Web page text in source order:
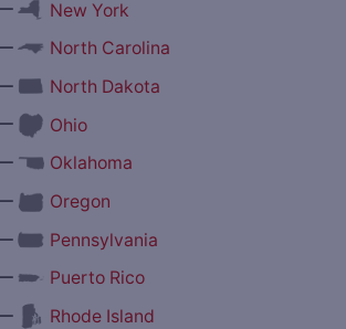
New York
North Carolina
North Dakota
Ohio
Oklahoma
Oregon
Pennsylvania
Puerto Rico
Rhode Island